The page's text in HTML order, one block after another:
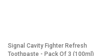
Signal Cavity Fighter Refresh
Toothpaste - Pack Of 3 (100ml)